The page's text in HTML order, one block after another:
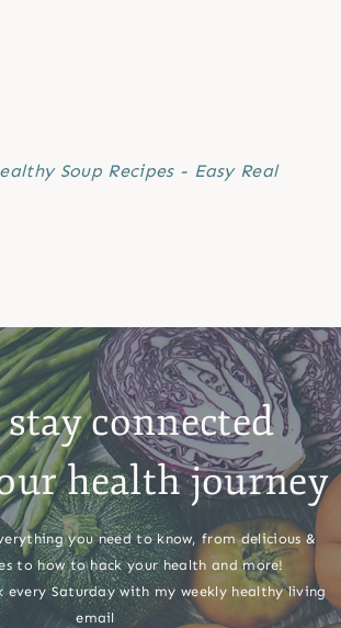
Soup Recipes - Easy Real
stay connected
health journey
you need to know, from delicious &
to how to hack your health and more!
every Saturday with my weekly healthy living
email